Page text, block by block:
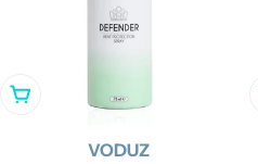
Add To Cart
VODUZ